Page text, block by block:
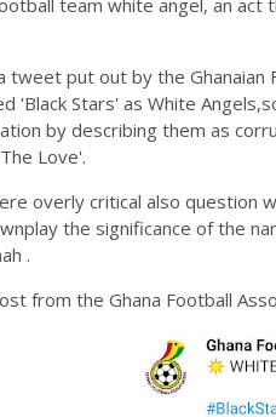
team white angel, an
tweet put out by the
'Black Stars' as White
by describing them as
Love'.
overly critical also question
the significance of the
.
from the Ghana Football